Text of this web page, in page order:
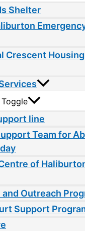
Shelter
Crescent Housing
Toggle
line
Team for
of
Outreach
Support